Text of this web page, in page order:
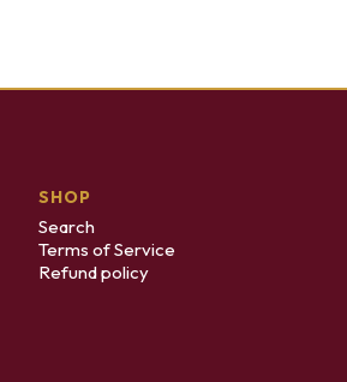
SHOP
Search
Terms of Service
Refund policy